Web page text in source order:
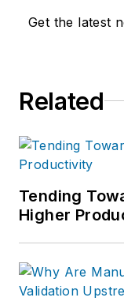
Get the latest
Related
Tending
Higher